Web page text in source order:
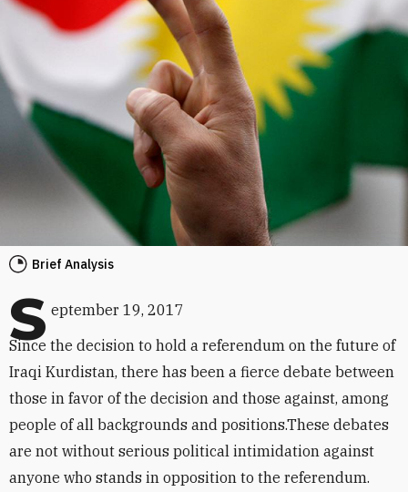
Brief Analysis
S eptember 19, 2017
Since the decision to hold a referendum on the future of
Iraqi Kurdistan, there has been a fierce debate between
those in favor of the decision and those against, among
people of all backgrounds and positions.These debates
are not without serious political intimidation against
anyone who stands in opposition to the referendum.